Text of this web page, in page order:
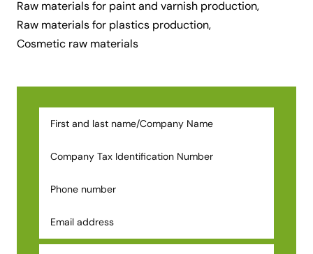
Raw materials for paint and varnish production,
Raw materials for plastics production,
Cosmetic raw materials